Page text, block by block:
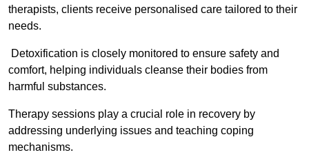
therapists, clients receive personalised care tailored to their
needs.
Detoxification is closely monitored to ensure safety and
comfort, helping individuals cleanse their bodies from
harmful substances.
Therapy sessions play a crucial role in recovery by
addressing underlying issues and teaching coping
mechanisms.